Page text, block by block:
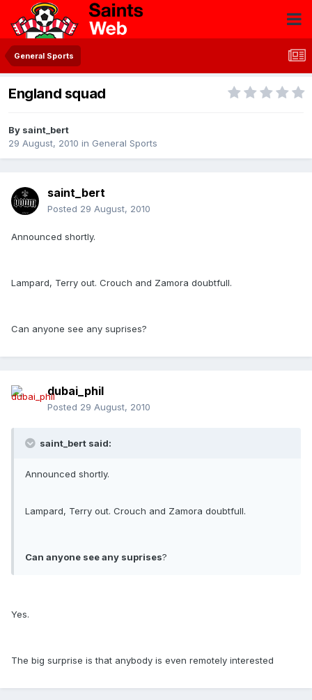
General Sports
England squad
By saint_bert
29 August, 2010 in General Sports
saint_bert
Posted 29 August, 2010
Announced shortly.
Lampard, Terry out. Crouch and Zamora doubtfull.
Can anyone see any suprises?
dubai_phil
Posted 29 August, 2010
saint_bert said:
Announced shortly.
Lampard, Terry out. Crouch and Zamora doubtfull.
Can anyone see any suprises?
Yes.
The big surprise is that anybody is even remotely interested